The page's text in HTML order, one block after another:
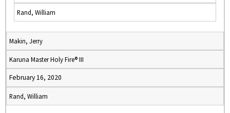
Rand, William
Makin, Jerry
Karuna Master Holy Fire® III
February 16, 2020
Rand, William